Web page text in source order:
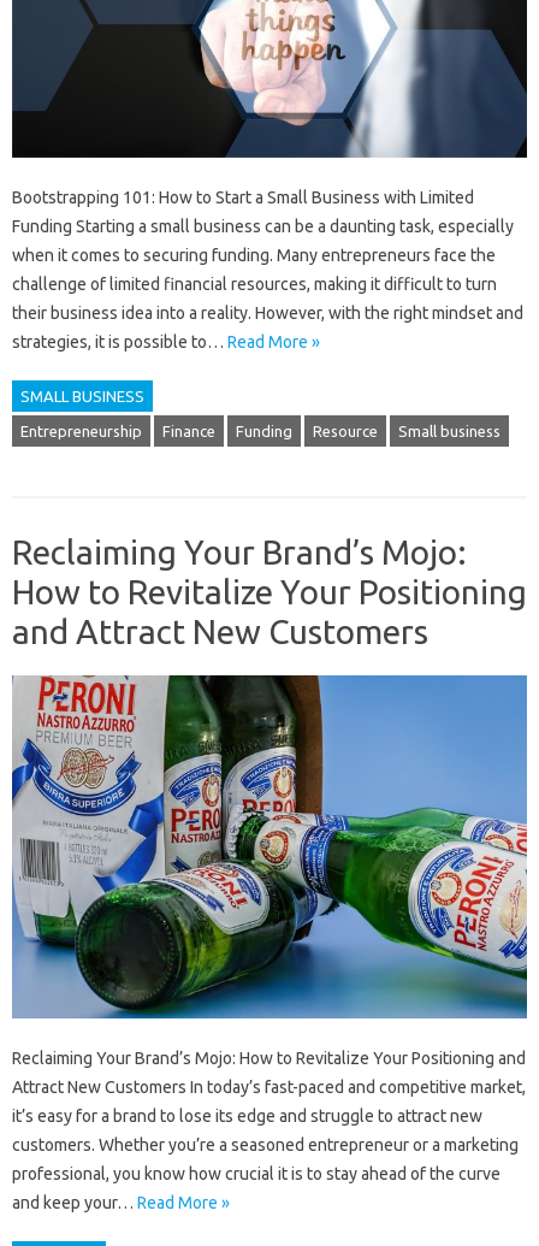
Bootstrapping 101: How to Start a Small Business with Limited
Funding Starting a small business can be a daunting task, especially
when it comes to securing funding. Many entrepreneurs face the
challenge of limited financial resources, making it difficult to turn
their business idea into a reality. However, with the right mindset and
strategies, it is possible to… Read More »
SMALL BUSINESS
Entrepreneurship Finance Funding Resource Small business
Reclaiming Your Brand’s Mojo:
How to Revitalize Your Positioning
and Attract New Customers
Reclaiming Your Brand’s Mojo: How to Revitalize Your Positioning and
Attract New Customers In today’s fast-paced and competitive market,
it’s easy for a brand to lose its edge and struggle to attract new
customers. Whether you’re a seasoned entrepreneur or a marketing
professional, you know how crucial it is to stay ahead of the curve
and keep your… Read More »